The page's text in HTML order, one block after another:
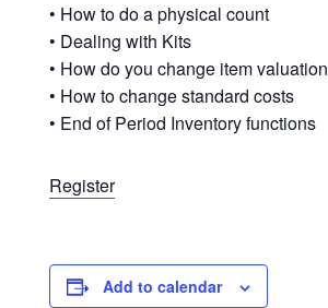
• How to do a physical count
• Dealing with Kits
• How do you change item valuation
• How to change standard costs
• End of Period Inventory functions
Register
Add to calendar